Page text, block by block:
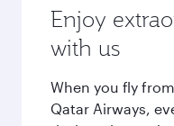
Enjoy
with us
When you fly
Qatar Airways,